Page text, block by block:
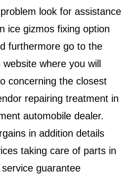
look for assistance
ice gizmos fixing option
furthermore go to the
where you will
concerning the closest
repairing treatment in
automobile dealer.
in addition details
taking care of parts in
guarantee